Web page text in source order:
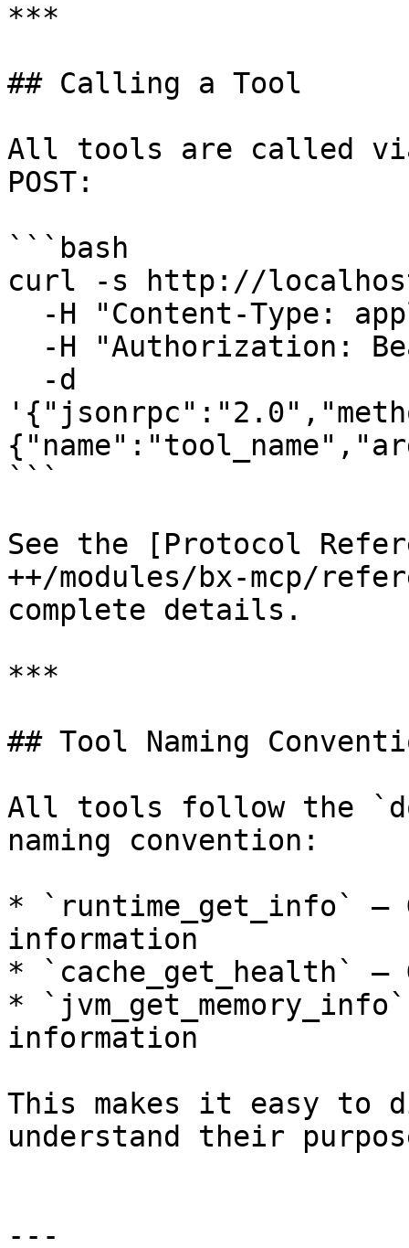
***
## Calling a Tool
All tools are called via
POST:
```bash
curl -s http://
```
See the [Protocol
++/modules/bx-mcp/
complete details.
***
## Tool Naming
All tools follow the
naming convention:
* `runtime_get_info` —
information
* `cache_get_health` —
* `jvm_get_memory_info`
information
This makes it easy to
understand their
---